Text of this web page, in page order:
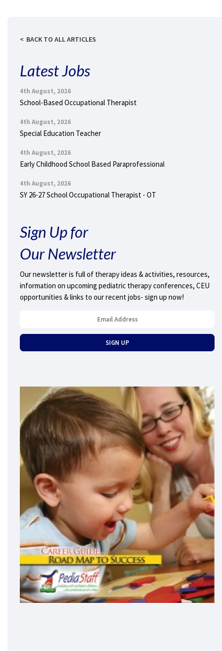
BACK TO ALL ARTICLES
Latest Jobs
4th August, 2026
School-Based Occupational Therapist
4th August, 2026
Special Education Teacher
4th August, 2026
Early Childhood School Based Paraprofessional
4th August, 2026
SY 26-27 School Occupational Therapist - OT
Sign Up for
Our Newsletter
Our newsletter is full of therapy ideas & activities, resources,
information on upcoming pediatric therapy conferences, CEU
opportunities & links to our recent jobs- sign up now!